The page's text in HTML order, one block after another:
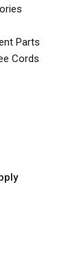
Parts
Cords